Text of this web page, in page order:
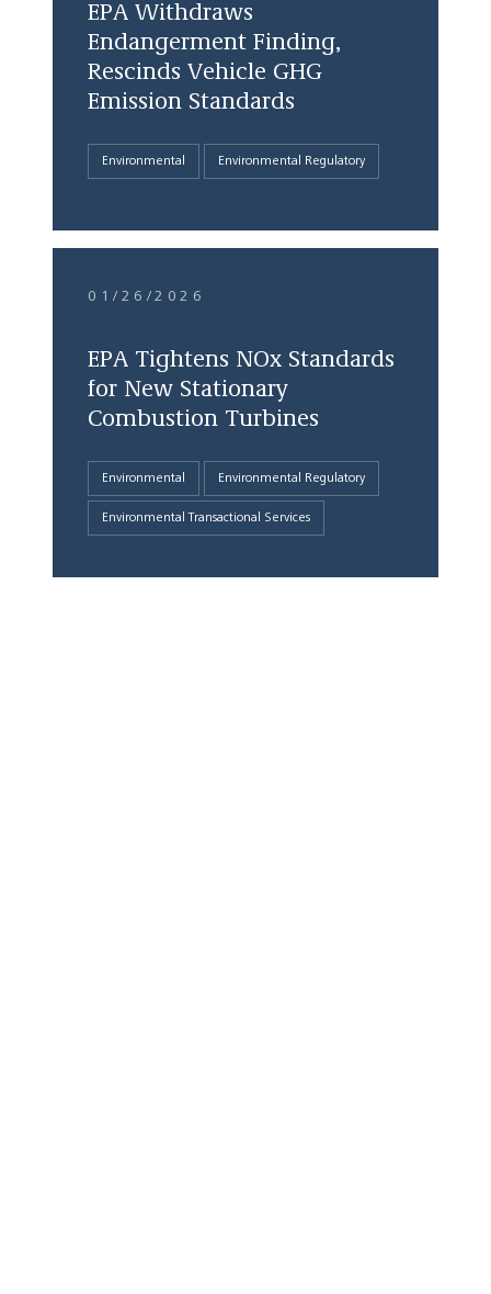
EPA Withdraws
Endangerment Finding,
Rescinds Vehicle GHG
Emission Standards
Environmental Environmental Regulatory
01/26/2026
EPA Tightens NOx Standards
for New Stationary
Combustion Turbines
Environmental Environmental Regulatory
Environmental Transactional Services